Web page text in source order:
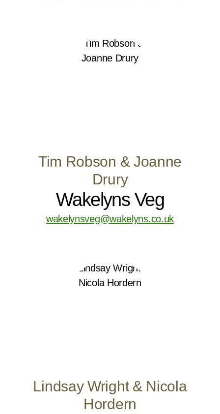
Tim Robson & Joanne
Drury
Wakelyns Veg
wakelynsveg@wakelyns.co.uk
Lindsay Wright & Nicola
Hordern